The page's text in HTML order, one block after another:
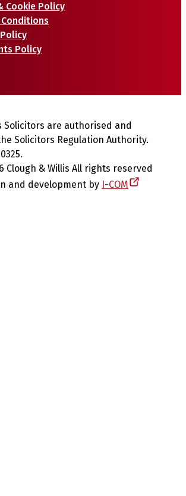
Cookie Policy
Conditions
Policy
Solicitors are authorised and
Solicitors Regulation Authority.
Clough & Willis All rights reserved
and development by I-COM